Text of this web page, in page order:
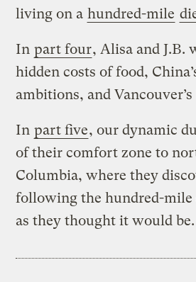
living on a hundred-mile
In part four, Alisa and J.B.
hidden costs of food,
ambitions, and
In part five, our dynamic
of their comfort zone to
Columbia, where they
following the hundred-mile
as they thought it would be.